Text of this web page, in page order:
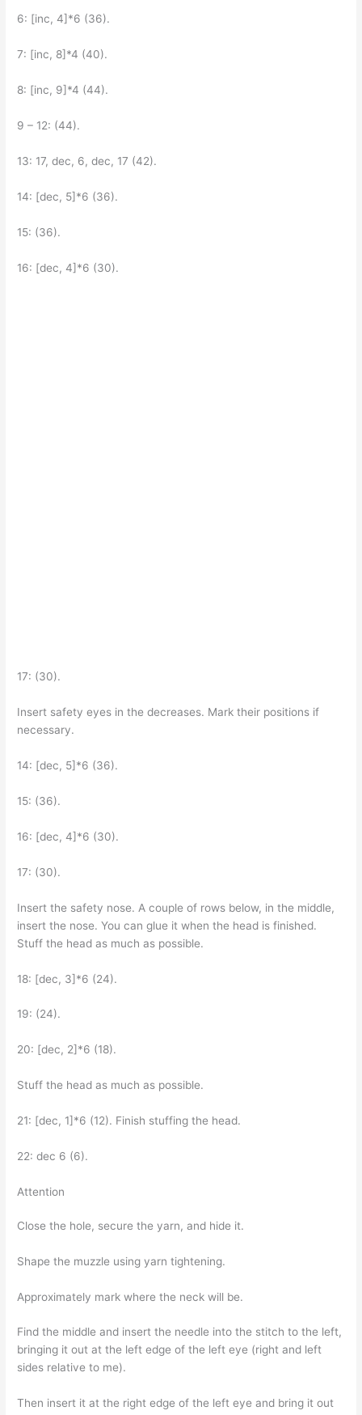
6: [inc, 4]*6 (36).
7: [inc, 8]*4 (40).
8: [inc, 9]*4 (44).
9 – 12: (44).
13: 17, dec, 6, dec, 17 (42).
14: [dec, 5]*6 (36).
15: (36).
16: [dec, 4]*6 (30).
17: (30).
Insert safety eyes in the decreases. Mark their positions if
necessary.
14: [dec, 5]*6 (36).
15: (36).
16: [dec, 4]*6 (30).
17: (30).
Insert the safety nose. A couple of rows below, in the middle,
insert the nose. You can glue it when the head is finished.
Stuff the head as much as possible.
18: [dec, 3]*6 (24).
19: (24).
20: [dec, 2]*6 (18).
Stuff the head as much as possible.
21: [dec, 1]*6 (12). Finish stuffing the head.
22: dec 6 (6).
Attention
Close the hole, secure the yarn, and hide it.
Shape the muzzle using yarn tightening.
Approximately mark where the neck will be.
Find the middle and insert the needle into the stitch to the left,
bringing it out at the left edge of the left eye (right and left
sides relative to me).
Then insert it at the right edge of the left eye and bring it out